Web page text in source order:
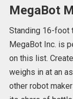
MegaBot
Standing 16-foot
MegaBot Inc. is
on this list.
weighs in at an
other robot